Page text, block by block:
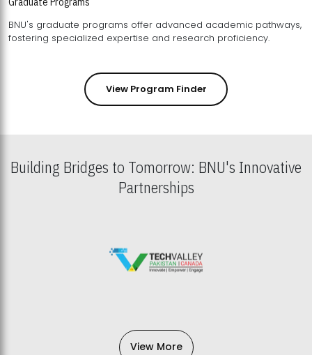
BNU's graduate programs offer advanced academic pathways,
fostering specialized expertise and research proficiency.
View Program Finder
Building Bridges to Tomorrow: BNU's Innovative
Partnerships
View More